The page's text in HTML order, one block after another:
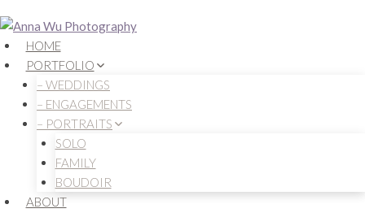
to
contentHOME
PORTFOLIO
– WEDDINGS
– ENGAGEMENTS
– PORTRAITS
SOLO
FAMILY
BOUDOIR
ABOUT